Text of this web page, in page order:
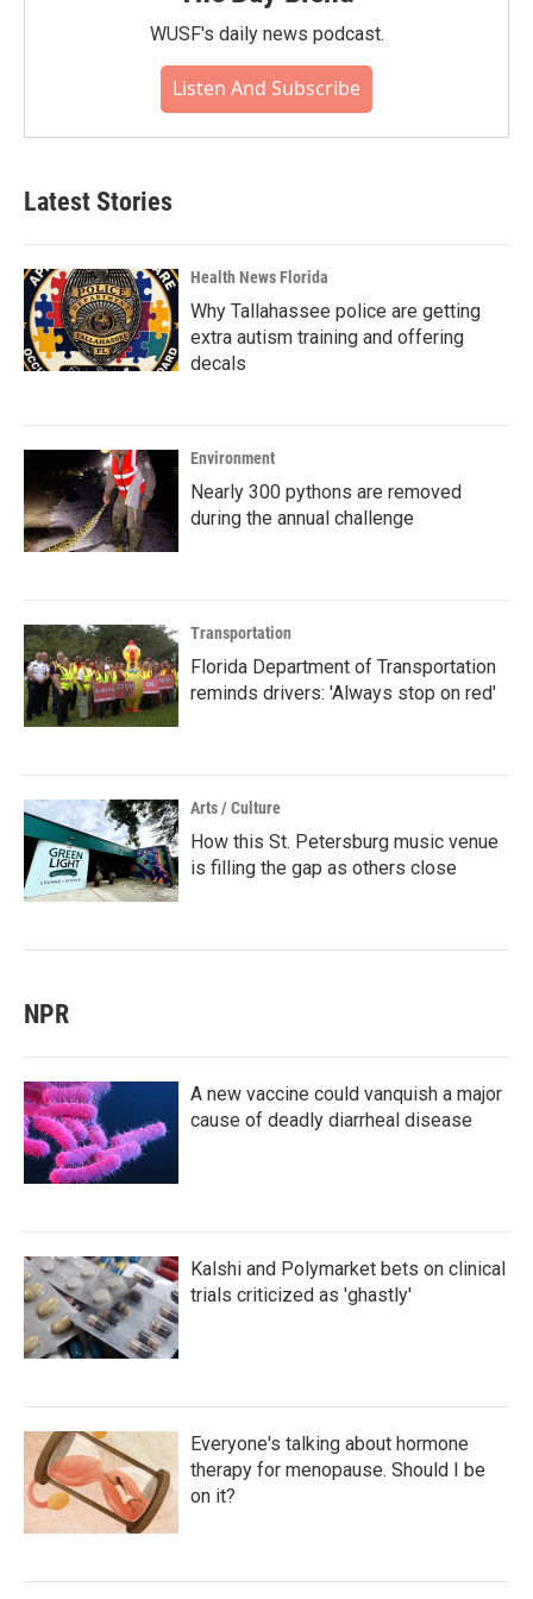
WUSF's daily news podcast.
Listen And Subscribe
Latest Stories
Health News Florida
Why Tallahassee police are getting
extra autism training and offering
decals
Environment
Nearly 300 pythons are removed
during the annual challenge
Transportation
Florida Department of Transportation
reminds drivers: 'Always stop on red'
Arts / Culture
How this St. Petersburg music venue
is filling the gap as others close
NPR
A new vaccine could vanquish a major
cause of deadly diarrheal disease
Kalshi and Polymarket bets on clinical
trials criticized as 'ghastly'
Everyone's talking about hormone
therapy for menopause. Should I be
on it?